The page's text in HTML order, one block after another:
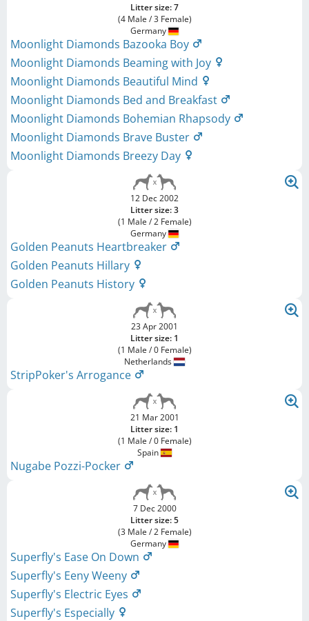
Litter size: 7
(4 Male / 3 Female)
Germany
Moonlight Diamonds Bazooka Boy
Moonlight Diamonds Beaming with Joy
Moonlight Diamonds Beautiful Mind
Moonlight Diamonds Bed and Breakfast
Moonlight Diamonds Bohemian Rhapsody
Moonlight Diamonds Brave Buster
Moonlight Diamonds Breezy Day
12 Dec 2002
Litter size: 3
(1 Male / 2 Female)
Germany
Golden Peanuts Heartbreaker
Golden Peanuts Hillary
Golden Peanuts History
23 Apr 2001
Litter size: 1
(1 Male / 0 Female)
Netherlands
StripPoker's Arrogance
21 Mar 2001
Litter size: 1
(1 Male / 0 Female)
Spain
Nugabe Pozzi-Pocker
7 Dec 2000
Litter size: 5
(3 Male / 2 Female)
Germany
Superfly's Ease On Down
Superfly's Eeny Weeny
Superfly's Electric Eyes
Superfly's Especially